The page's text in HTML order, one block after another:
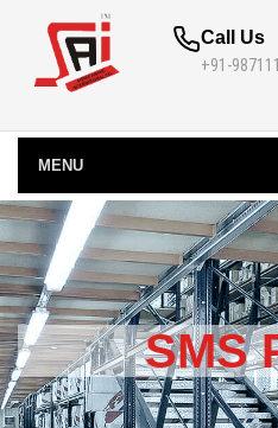
Call Us
+91-
MENU
SMS